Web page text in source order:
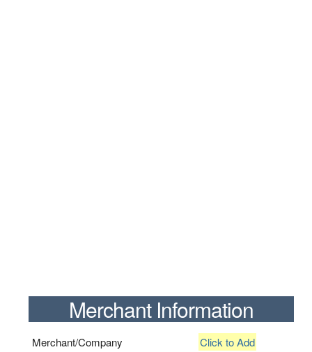
Merchant Information
Merchant/Company Click to Add